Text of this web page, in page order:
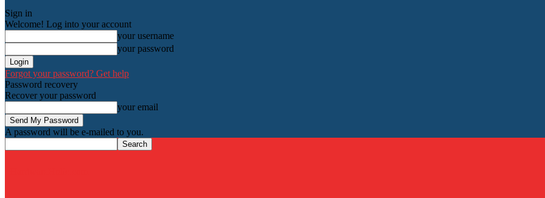
Sign in
Welcome! Log into your account
your username
your password
Forgot your password? Get help
Password recovery
Recover your password
your email
A password will be e-mailed to you.